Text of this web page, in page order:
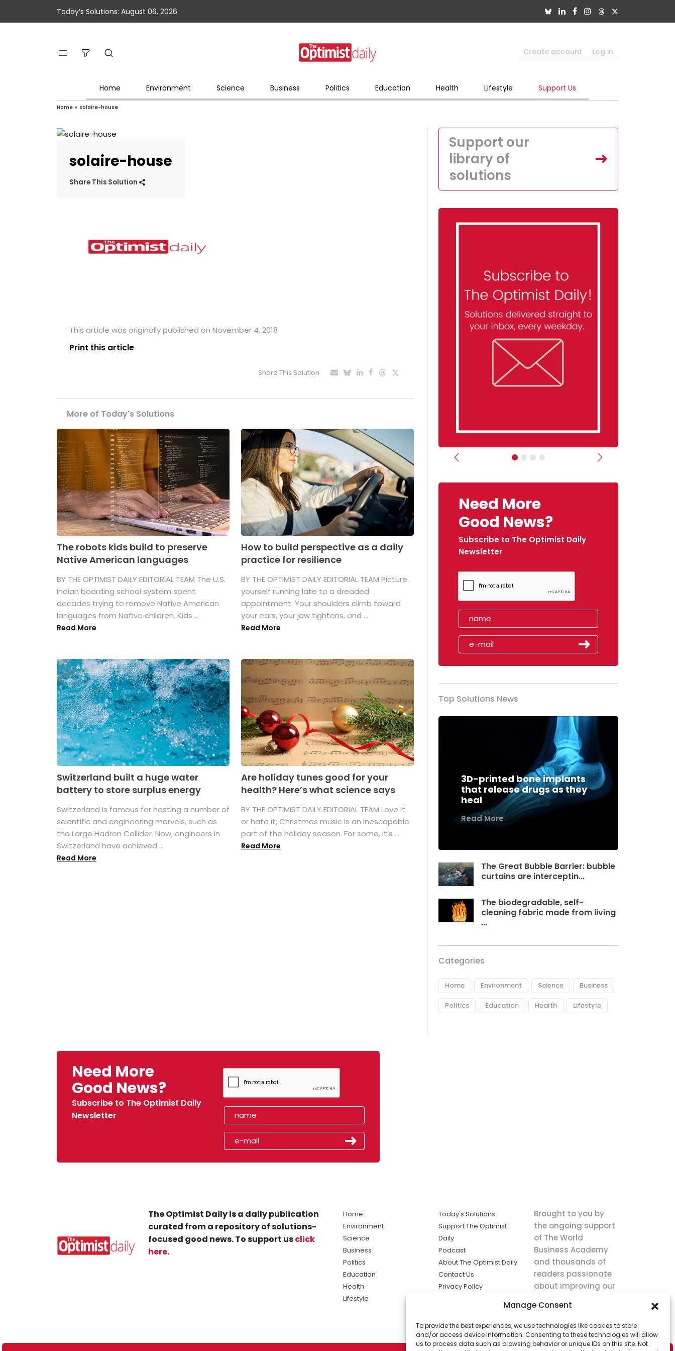
Manage Consent
To provide the best experiences, we use technologies like cookies to store
and/or access device information. Consenting to these technologies will allow
us to process data such as browsing behavior or unique IDs on this site. Not
Today’s Solutions: August 06, 2026
Create account Log in
Home Environment Science Business Politics Education Health Lifestyle Support Us
Home » solaire-house
solaire-house
Share This Solution
This article was originally published on November 4, 2018
Print this article
Share This Solution
More of Today's Solutions
The robots kids build to preserve
Native American languages
BY THE OPTIMIST DAILY EDITORIAL TEAM The U.S.
Indian boarding school system spent
decades trying to remove Native American
languages from Native children. Kids ...
Read More
How to build perspective as a daily
practice for resilience
BY THE OPTIMIST DAILY EDITORIAL TEAM Picture
yourself running late to a dreaded
appointment. Your shoulders climb toward
your ears, your jaw tightens, and ...
Read More
Switzerland built a huge water
battery to store surplus energy
Switzerland is famous for hosting a number of
scientific and engineering marvels, such as
the Large Hadron Collider. Now, engineers in
Switzerland have achieved ...
Read More
Are holiday tunes good for your
health? Here’s what science says
BY THE OPTIMIST DAILY EDITORIAL TEAM Love it
or hate it, Christmas music is an inescapable
part of the holiday season. For some, it’s ...
Read More
Support our
library of
solutions
Previous Next
Need More
Good News?
Subscribe to The Optimist Daily
Newsletter
Top Solutions News
3D-printed bone implants
that release drugs as they
heal
Read More
The Great Bubble Barrier: bubble
curtains are interceptin...
The biodegradable, self-
cleaning fabric made from living
...
Categories
Home Environment Science Business
Politics Education Health Lifestyle
Need More
Good News?
Subscribe to The Optimist Daily
Newsletter
The Optimist Daily is a daily publication
curated from a repository of solutions-
focused good news. To support usclick
here.
Home
Environment
Science
Business
Politics
Education
Health
Lifestyle
Today's Solutions
Support The Optimist
Daily
Podcast
About The Optimist Daily
Contact Us
Privacy Policy
solutions the
news.
Brought to you by
the ongoing support
of The World
Business Academy
and thousands of
readers passionate
about improving our